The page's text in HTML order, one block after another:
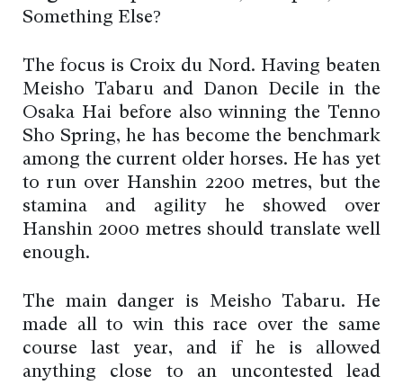
Something Else?
The focus is Croix du Nord. Having beaten
Meisho Tabaru and Danon Decile in the
Osaka Hai before also winning the Tenno
Sho Spring, he has become the benchmark
among the current older horses. He has yet
to run over Hanshin 2200 metres, but the
stamina and agility he showed over
Hanshin 2000 metres should translate well
enough.
The main danger is Meisho Tabaru. He
made all to win this race over the same
course last year, and if he is allowed
anything close to an uncontested lead